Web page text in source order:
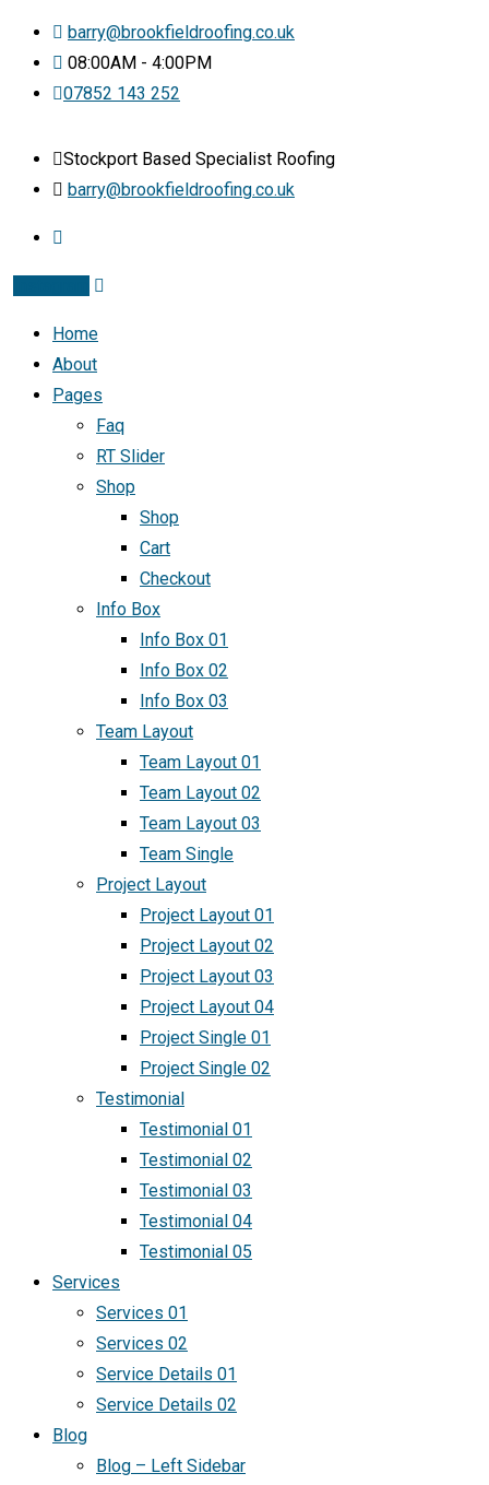
barry@brookfieldroofing.co.uk
08:00AM - 4:00PM
07852 143 252
Stockport Based Specialist Roofing
barry@brookfieldroofing.co.uk
Home
About
Pages
Faq
RT Slider
Shop
Shop
Cart
Checkout
Info Box
Info Box 01
Info Box 02
Info Box 03
Team Layout
Team Layout 01
Team Layout 02
Team Layout 03
Team Single
Project Layout
Project Layout 01
Project Layout 02
Project Layout 03
Project Layout 04
Project Single 01
Project Single 02
Testimonial
Testimonial 01
Testimonial 02
Testimonial 03
Testimonial 04
Testimonial 05
Services
Services 01
Services 02
Service Details 01
Service Details 02
Blog
Blog – Left Sidebar